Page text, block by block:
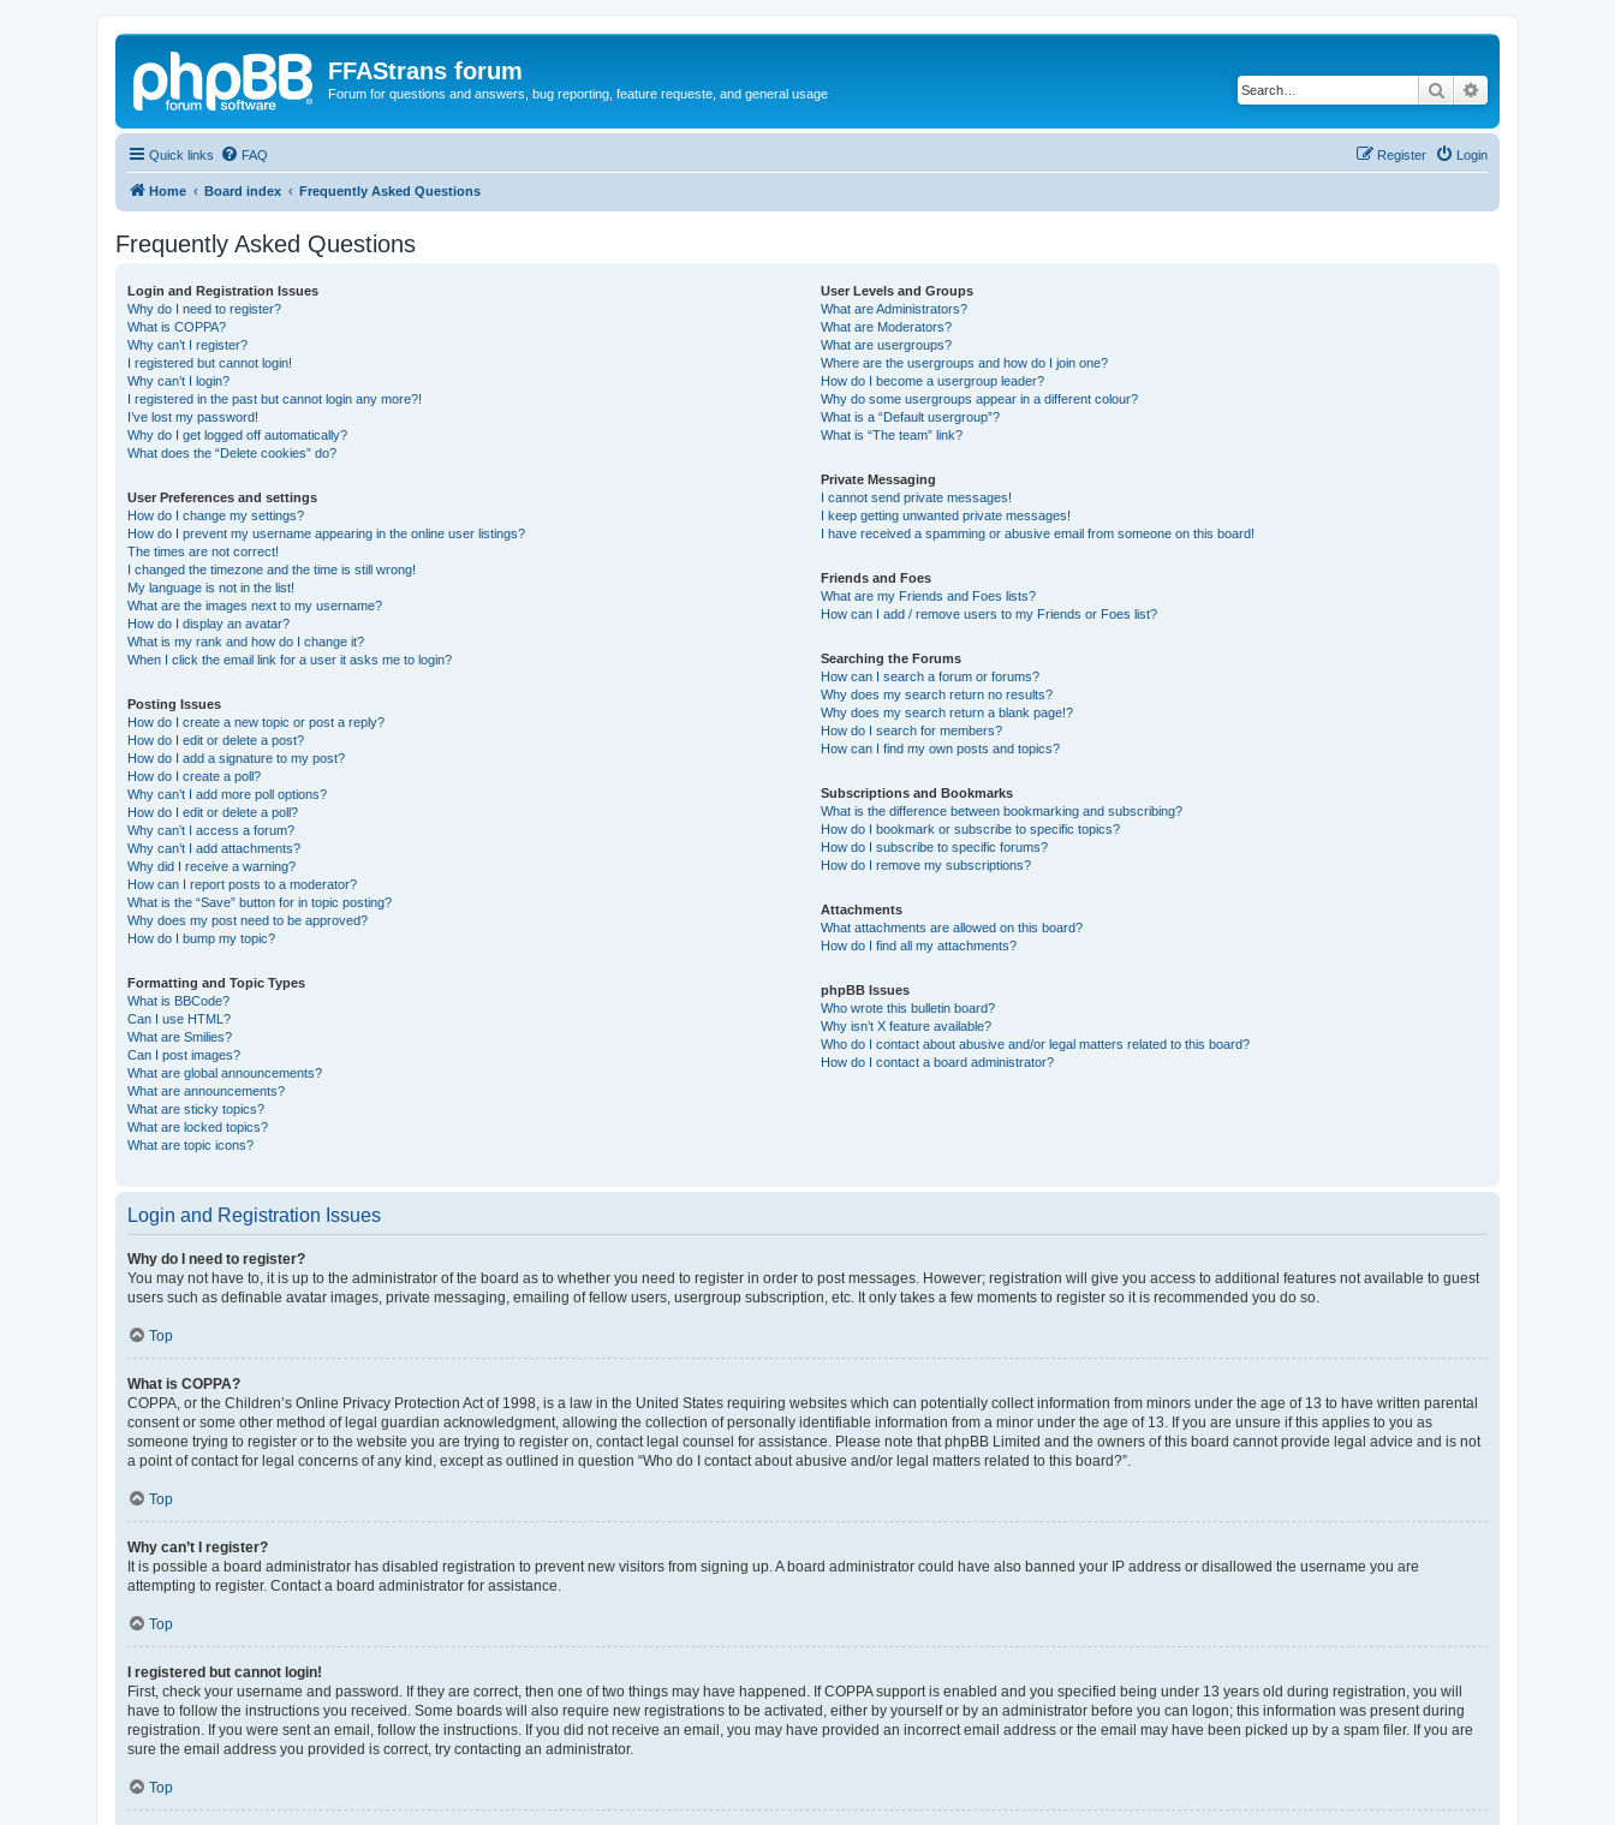
FFAStrans forum
Forum for questions and answers, bug reporting, feature requeste, and general usage Search
Quick links FAQ Login
Register
Home Board index Frequently Asked Questions
Frequently Asked Questions
Login and Registration Issues
Why do I need to register?
What is COPPA?
Why can’t I register?
I registered but cannot login!
Why can’t I login?
I registered in the past but cannot login any more?!
I’ve lost my password!
Why do I get logged off automatically?
What does the “Delete cookies” do?
User Preferences and settings
How do I change my settings?
How do I prevent my username appearing in the online user listings?
The times are not correct!
I changed the timezone and the time is still wrong!
My language is not in the list!
What are the images next to my username?
How do I display an avatar?
What is my rank and how do I change it?
When I click the email link for a user it asks me to login?
Posting Issues
How do I create a new topic or post a reply?
How do I edit or delete a post?
How do I add a signature to my post?
How do I create a poll?
Why can’t I add more poll options?
How do I edit or delete a poll?
Why can’t I access a forum?
Why can’t I add attachments?
Why did I receive a warning?
How can I report posts to a moderator?
What is the “Save” button for in topic posting?
Why does my post need to be approved?
How do I bump my topic?
Formatting and Topic Types
What is BBCode?
Can I use HTML?
What are Smilies?
Can I post images?
What are global announcements?
What are announcements?
What are sticky topics?
What are locked topics?
What are topic icons?
User Levels and Groups
What are Administrators?
What are Moderators?
What are usergroups?
Where are the usergroups and how do I join one?
How do I become a usergroup leader?
Why do some usergroups appear in a different colour?
What is a “Default usergroup”?
What is “The team” link?
Private Messaging
I cannot send private messages!
I keep getting unwanted private messages!
I have received a spamming or abusive email from someone on this board!
Friends and Foes
What are my Friends and Foes lists?
How can I add / remove users to my Friends or Foes list?
Searching the Forums
How can I search a forum or forums?
Why does my search return no results?
Why does my search return a blank page!?
How do I search for members?
How can I find my own posts and topics?
Subscriptions and Bookmarks
What is the difference between bookmarking and subscribing?
How do I bookmark or subscribe to specific topics?
How do I subscribe to specific forums?
How do I remove my subscriptions?
Attachments
What attachments are allowed on this board?
How do I find all my attachments?
phpBB Issues
Who wrote this bulletin board?
Why isn’t X feature available?
Who do I contact about abusive and/or legal matters related to this board?
How do I contact a board administrator?
Login and Registration Issues
Why do I need to register?
You may not have to, it is up to the administrator of the board as to whether you need to register in order to post messages. However; registration will give you access to additional features not available to guest
users such as definable avatar images, private messaging, emailing of fellow users, usergroup subscription, etc. It only takes a few moments to register so it is recommended you do so.
Top
What is COPPA?
COPPA, or the Children’s Online Privacy Protection Act of 1998, is a law in the United States requiring websites which can potentially collect information from minors under the age of 13 to have written parental
consent or some other method of legal guardian acknowledgment, allowing the collection of personally identifiable information from a minor under the age of 13. If you are unsure if this applies to you as
someone trying to register or to the website you are trying to register on, contact legal counsel for assistance. Please note that phpBB Limited and the owners of this board cannot provide legal advice and is not
a point of contact for legal concerns of any kind, except as outlined in question “Who do I contact about abusive and/or legal matters related to this board?”.
Top
Why can’t I register?
It is possible a board administrator has disabled registration to prevent new visitors from signing up. A board administrator could have also banned your IP address or disallowed the username you are
attempting to register. Contact a board administrator for assistance.
Top
I registered but cannot login!
First, check your username and password. If they are correct, then one of two things may have happened. If COPPA support is enabled and you specified being under 13 years old during registration, you will
have to follow the instructions you received. Some boards will also require new registrations to be activated, either by yourself or by an administrator before you can logon; this information was present during
registration. If you were sent an email, follow the instructions. If you did not receive an email, you may have provided an incorrect email address or the email may have been picked up by a spam filer. If you are
sure the email address you provided is correct, try contacting an administrator.
Top